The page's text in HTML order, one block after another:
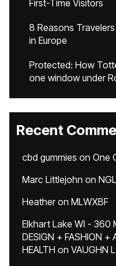
First-Time Visitors
8 Reasons
in Europe
Protected: How
one window under
Recent
cbd gummies on One
Marc Littlejohn on
Heatheron MLWXBF
Elkhart Lake WI - 360
DESIGN + FASHION +
HEALTH on VAUGHN